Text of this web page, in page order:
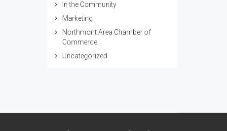
In the Community
Marketing
Northmont Area Chamber of
Commerce
Uncategorized